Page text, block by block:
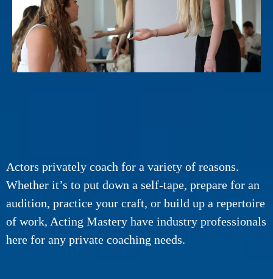
Actors privately coach for a variety of reasons.
Whether it’s to put down a self-tape, prepare for an
audition, practice your craft, or build up a repertoire
of work, Acting Mastery have industry professionals
here for any private coaching needs.